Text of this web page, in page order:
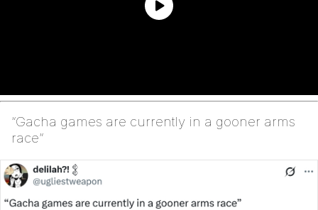
“Gacha games are currently in a gooner arms
race”